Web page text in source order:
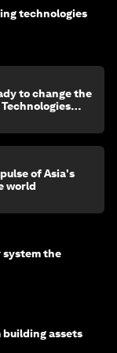
technologies
to change the
of Asia's
world
system the
building assets